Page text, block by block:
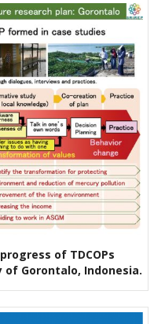
of TDCOPs
Gorontalo, Indonesia.